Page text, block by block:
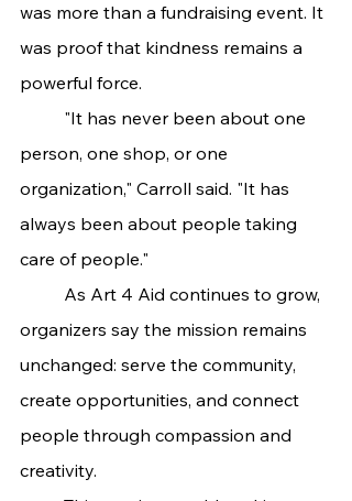
was more than a fundraising event. It
was proof that kindness remains a
powerful force.
person, one shop, or one
organization," Carroll said. "It has
always been about people taking
care of people."
organizers say the mission remains
unchanged: serve the community,
create opportunities, and connect
people through compassion and
creativity.